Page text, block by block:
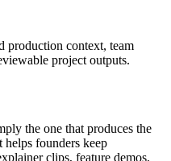
production context, team
project outputs.
the one that produces the
helps founders keep
clips, feature demos,